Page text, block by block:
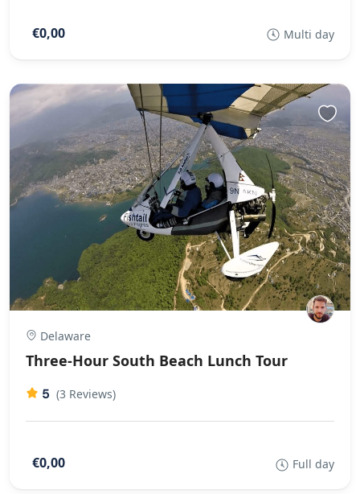
€0,00 Multi day
Delaware
Three-Hour South Beach Lunch Tour
5 (3 Reviews)
€0,00 Full day